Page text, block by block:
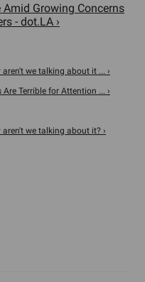
Growing Concerns
- dot.LA ›
we talking about it ... ›
Terrible for Attention ... ›
we talking about it? ›